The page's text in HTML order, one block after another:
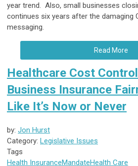
year trend. Also, small businesses
continues six years after the damaging
messaging.
Read More
Healthcare Cost Control
Business Insurance
Like It’s Now or Never
by: Jon Hurst
Category: Legislative Issues
Tags
Health InsuranceMandateHealth Care